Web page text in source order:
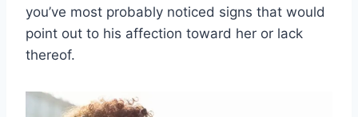
you’ve most probably noticed signs that would
point out to his affection toward her or lack
thereof.